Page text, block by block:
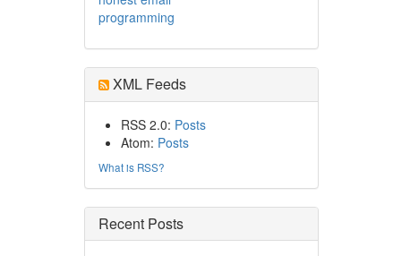
programming
XML Feeds
RSS 2.0: Posts
Atom: Posts
What is RSS?
Recent Posts